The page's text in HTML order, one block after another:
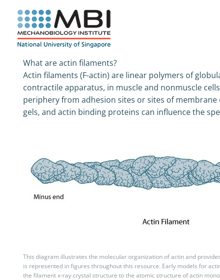
content
What are actin filaments?
Actin filaments (F-actin) are linear polymers of
contractile apparatus, in muscle and nonmuscle
periphery from adhesion sites or sites of
gels, and actin binding proteins can influence the
This diagram illustrates the molecular organization of actin and
is represented in figures throughout this resource. Early models for
the filament x-ray crystal structure to the atomic structure of actin